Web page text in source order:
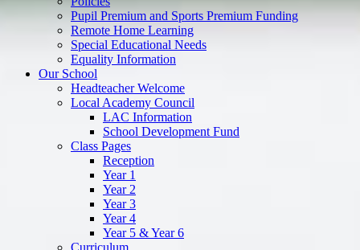
Pupil Premium and Sports Premium Funding
Remote Home Learning
Special Educational Needs
Equality Information
Our School
Headteacher Welcome
Local Academy Council
LAC Information
School Development Fund
Class Pages
Reception
Year 1
Year 2
Year 3
Year 4
Year 5 & Year 6
Curriculum